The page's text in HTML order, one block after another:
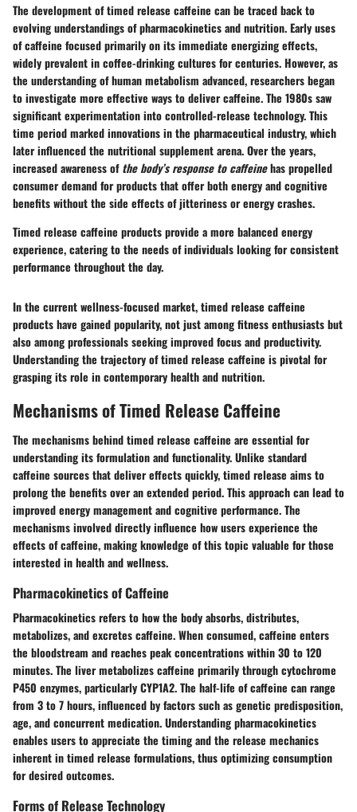
The development of timed release caffeine can be traced back to
evolving understandings of pharmacokinetics and nutrition. Early uses
of caffeine focused primarily on its immediate energizing effects,
widely prevalent in coffee-drinking cultures for centuries. However, as
the understanding of human metabolism advanced, researchers began
to investigate more effective ways to deliver caffeine. The 1980s saw
significant experimentation into controlled-release technology. This
time period marked innovations in the pharmaceutical industry, which
later influenced the nutritional supplement arena. Over the years,
increased awareness ofthe body’s response to caffeinehas propelled
consumer demand for products that offer both energy and cognitive
benefits without the side effects of jitteriness or energy crashes.
Timed release caffeine products provide a more balanced energy
experience, catering to the needs of individuals looking for consistent
performance throughout the day.
In the current wellness-focused market, timed release caffeine
products have gained popularity, not just among fitness enthusiasts but
also among professionals seeking improved focus and productivity.
Understanding the trajectory of timed release caffeine is pivotal for
grasping its role in contemporary health and nutrition.
Mechanisms of Timed Release Caffeine
The mechanisms behind timed release caffeine are essential for
understanding its formulation and functionality. Unlike standard
caffeine sources that deliver effects quickly, timed release aims to
prolong the benefits over an extended period. This approach can lead to
improved energy management and cognitive performance. The
mechanisms involved directly influence how users experience the
effects of caffeine, making knowledge of this topic valuable for those
interested in health and wellness.
Pharmacokinetics of Caffeine
Pharmacokinetics refers to how the body absorbs, distributes,
metabolizes, and excretes caffeine. When consumed, caffeine enters
the bloodstream and reaches peak concentrations within 30 to 120
minutes. The liver metabolizes caffeine primarily through cytochrome
P450 enzymes, particularly CYP1A2. The half-life of caffeine can range
from 3 to 7 hours, influenced by factors such as genetic predisposition,
age, and concurrent medication. Understanding pharmacokinetics
enables users to appreciate the timing and the release mechanics
inherent in timed release formulations, thus optimizing consumption
for desired outcomes.
Forms of Release Technology